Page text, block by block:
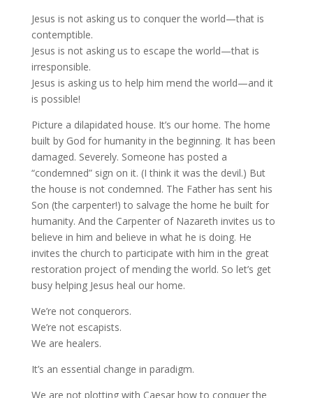
Jesus is not asking us to conquer the world—that is
contemptible.
Jesus is not asking us to escape the world—that is
irresponsible.
Jesus is asking us to help him mend the world—and it
is possible!
Picture a dilapidated house. It’s our home. The home
built by God for humanity in the beginning. It has been
damaged. Severely. Someone has posted a
“condemned” sign on it. (I think it was the devil.) But
the house is not condemned. The Father has sent his
Son (the carpenter!) to salvage the home he built for
humanity. And the Carpenter of Nazareth invites us to
believe in him and believe in what he is doing. He
invites the church to participate with him in the great
restoration project of mending the world. So let’s get
busy helping Jesus heal our home.
We’re not conquerors.
We’re not escapists.
We are healers.
It’s an essential change in paradigm.
We are not plotting with Caesar how to conquer the